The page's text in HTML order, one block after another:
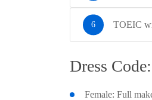
TOEIC
Dress Code:
Female: Full